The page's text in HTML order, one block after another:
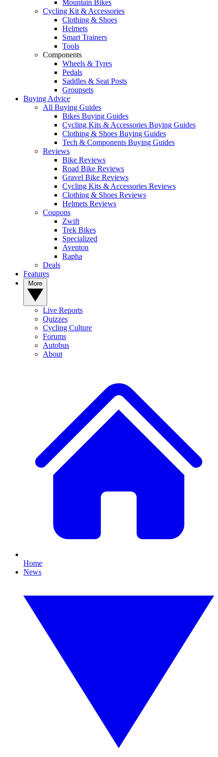
Mountain Bikes
Cycling Kit & Accessories
Clothing & Shoes
Helmets
Smart Trainers
Tools
Components
Wheels & Tyres
Pedals
Saddles & Seat Posts
Groupsets
Buying Advice
All Buying Guides
Bikes Buying Guides
Cycling Kits & Accessories Buying Guides
Clothing & Shoes Buying Guides
Tech & Components Buying Guides
Reviews
Bike Reviews
Road Bike Reviews
Gravel Bike Reviews
Cycling Kits & Accessories Reviews
Clothing & Shoes Reviews
Helmets Reviews
Coupons
Zwift
Trek Bikes
Specialized
Aventon
Rapha
Deals
Features
Live Reports
Quizzes
Cycling Culture
Forums
Autobus
About
Home
News